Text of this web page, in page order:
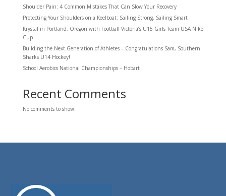
Shoulder Pain: 4 Common Mistakes That Can Slow Your Recovery
Protecting Your Shoulders on a Keelboat: Sailing Strong, Sailing Smart
Krystal in Portland, Oregon with Football Victoria’s U15 Girls Team USA Nike
Cup
Building the Next Generation of Athletes – Congratulations Sam, Southern
Sharks U14 Hockey!
School Aerobics National Championships – Hobart
Recent Comments
No comments to show.